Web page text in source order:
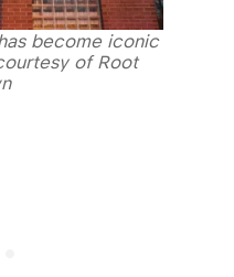
become iconic
of Root